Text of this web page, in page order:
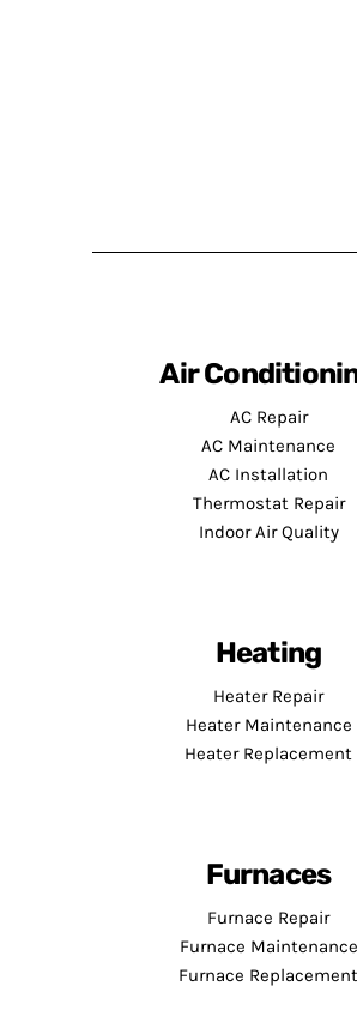
Air
AC Repair
AC Maintenance
AC Installation
Thermostat Repair
Indoor Air Quality
Heating
Heater Repair
Heater Maintenance
Heater Replacement
Furnaces
Furnace Repair
Furnace Maintenance
Furnace Replacement